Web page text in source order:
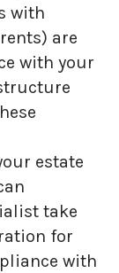
with
are
with your
estate
take
for
with